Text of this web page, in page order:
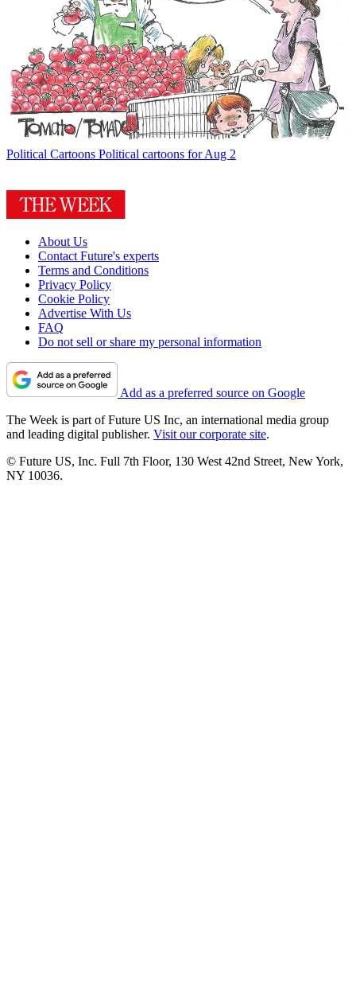
Political Cartoons Political cartoons for Aug 2
About Us
Contact Future's experts
Terms and Conditions
Privacy Policy
Cookie Policy
Advertise With Us
FAQ
Do not sell or share my personal information
Add as a preferred source on Google
The Week is part of Future US Inc, an international media group
and leading digital publisher. Visit our corporate site.
© Future US, Inc. Full 7th Floor, 130 West 42nd Street, New York,
NY 10036.